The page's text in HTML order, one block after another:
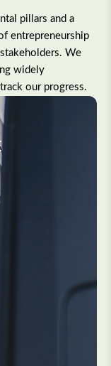
pillars and a
entrepreneurship
We
widely
our progress.